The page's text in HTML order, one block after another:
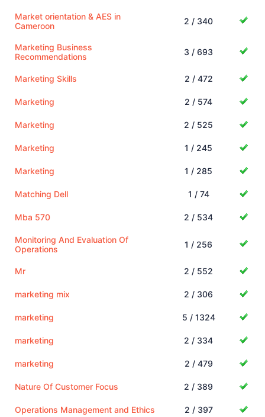
Market orientation & AES in
Cameroon
2 / 340
Marketing Business
Recommendations
3 / 693
Marketing Skills 2 / 472
Marketing 2 / 574
Marketing 2 / 525
Marketing 1 / 245
Marketing 1 / 285
Matching Dell 1 / 74
Mba 570 2 / 534
Monitoring And Evaluation Of
Operations
1 / 256
Mr 2 / 552
marketing mix 2 / 306
marketing 5 / 1324
marketing 2 / 334
marketing 2 / 479
Nature Of Customer Focus 2 / 389
Operations Management and Ethics 2 / 397